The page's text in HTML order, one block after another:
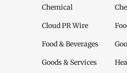
Chemical
Cloud PR Wire
Food & Beverages
Goods & Services